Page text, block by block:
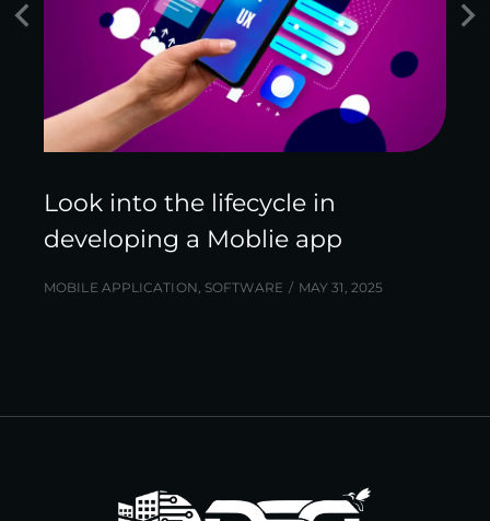
Look into the lifecycle in
developing a Moblie app
MOBILE APPLICATION SOFTWARE MAY 31, 2025